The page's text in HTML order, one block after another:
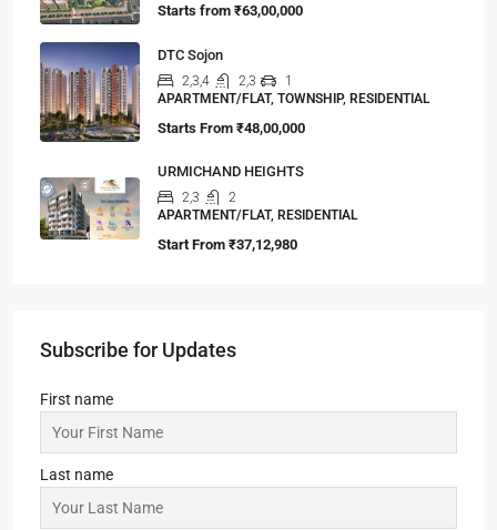
Starts from ₹63,00,000
DTC Sojon
2,3,4 2,3
1
APARTMENT/FLAT, TOWNSHIP, RESIDENTIAL
Starts From ₹48,00,000
URMICHAND HEIGHTS
2,3
2
APARTMENT/FLAT, RESIDENTIAL
Start From ₹37,12,980
Subscribe for Updates
First name
Last name